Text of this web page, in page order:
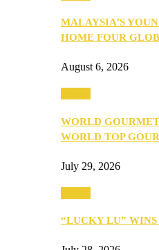
MALAYSIA’S
HOME FOUR
August 6, 2026
WORLD
WORLD TOP
July 29, 2026
“LUCKY LU”